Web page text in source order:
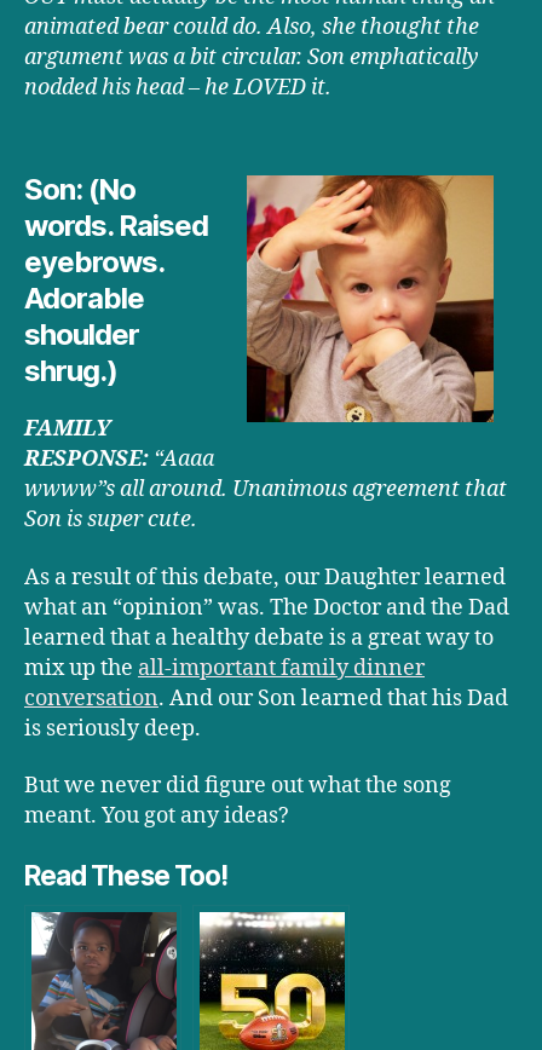
animated bear could do. Also, she thought the
argument was a bit circular. Son emphatically
nodded his head – he LOVED it.
Son: (No
words. Raised
eyebrows.
Adorable
shoulder
shrug.)
FAMILY
RESPONSE: “Aaaa
wwww”s all around. Unanimous agreement that
Son is super cute.
As a result of this debate, our Daughter learned
what an “opinion” was. The Doctor and the Dad
learned that a healthy debate is a great way to
mix up the all-important family dinner
conversation. And our Son learned that his Dad
is seriously deep.
But we never did figure out what the song
meant. You got any ideas?
Read These Too!